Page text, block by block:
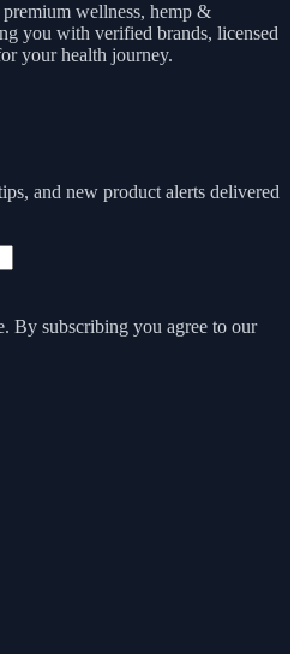
wellness, hemp &
you with verified brands, licensed
your health journey.
and new product alerts delivered
By subscribing you agree to our